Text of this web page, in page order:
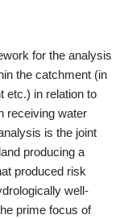
for the analysis
the catchment (in
etc.) in relation to
receiving water
is the joint
producing a
produced risk
well-
prime focus of